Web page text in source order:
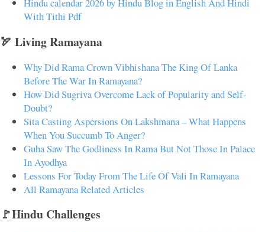
With Tithi Pdf
🏹 Living Ramayana
Why Did Rama Crown Vibhishana The King Of Lanka
Before The War In Ramayana?
How Did Sugriva Overcome Lack of Popularity and Self-
Doubt?
Sita Casting Aspersions On Lakshmana – What Happens
When You Succumb To Anger?
Guha Saw The Godliness In Rama But Not Those In Palace
In Ayodhya
Lessons For Today From The Life Of Vali In Ramayana
All Ramayana Related Articles
🚩Hindu Challenges